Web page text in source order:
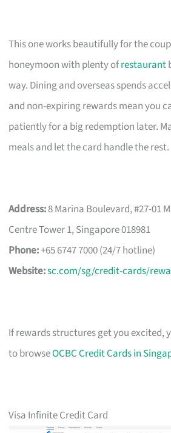
This one works beautifully for the
honeymoon with plenty ofrestaurant
way. Dining and overseas spends
and non-expiring rewards mean you
patiently for a big redemption later.
meals and let the card handle the rest.
Address:8 Marina Boulevard, #27-01
Centre Tower 1, Singapore 018981
Phone:+65 6747 7000 (24/7 hotline)
Website:sc.com/sg/credit-cards/
If rewards structures get you excited,
to browseOCBC Credit Cards in
Visa Infinite Credit Card